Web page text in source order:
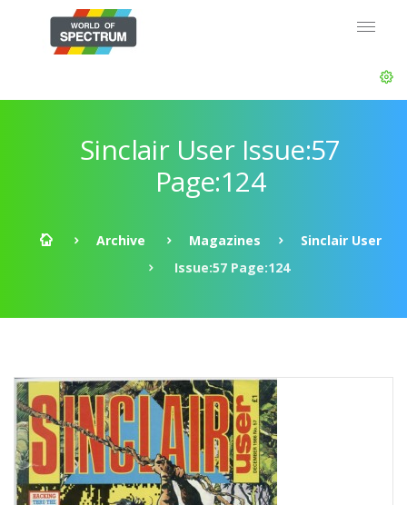
Sinclair User Issue:57
Page:124
Archive Magazines
Sinclair User
Issue:57 Page:124